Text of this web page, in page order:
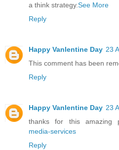
a think strategy.See More
Reply
Happy Vanlentine Day 23
This comment has been
Reply
Happy Vanlentine Day 23
thanks for this amazing
media-services
Reply